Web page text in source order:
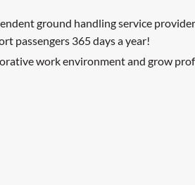
ground handling service
passengers 365 days a year!
work environment and grow